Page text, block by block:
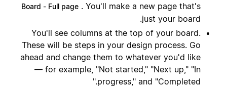
Board - Full page . You'll make a new page that's
just your board.
You'll see columns at the top of your board.
These will be steps in your design process. Go
ahead and change them to whatever you'd like
— for example, "Not started," "Next up," "In
progress," and "Completed."